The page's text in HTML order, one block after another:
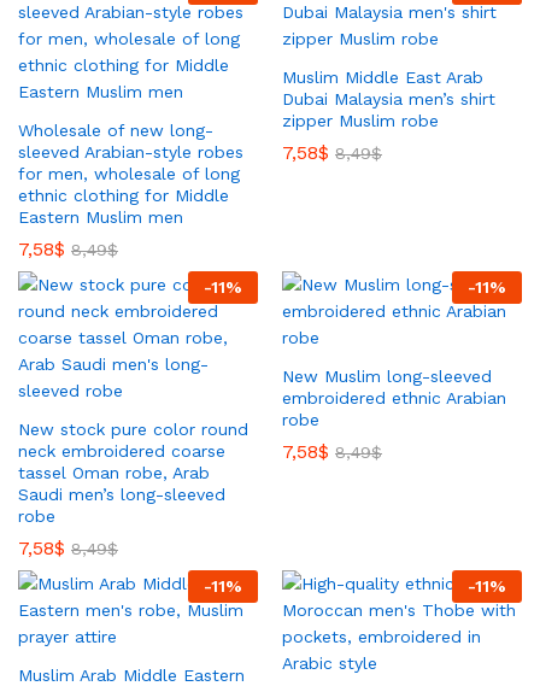
Wholesale of new long-
sleeved Arabian-style robes
for men, wholesale of long
ethnic clothing for Middle
Eastern Muslim men
7,58$ 8,49$
Muslim Middle East Arab
Dubai Malaysia men’s shirt
zipper Muslim robe
7,58$ 8,49$
-11%
New stock pure color round
neck embroidered coarse
tassel Oman robe, Arab
Saudi men’s long-sleeved
robe
7,58$ 8,49$
-11%
New Muslim long-sleeved
embroidered ethnic Arabian
robe
7,58$ 8,49$
-11%
Muslim Arab Middle Eastern
-11%